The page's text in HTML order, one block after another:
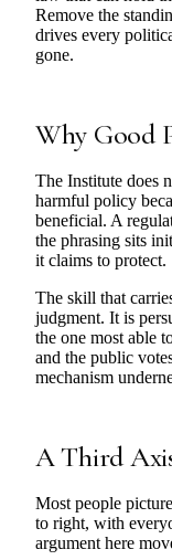
Remove the
drives every
gone.
Why Good
The Institute does
harmful policy
beneficial. A
the phrasing sits
it claims to protect.
The skill that
judgment. It is
the one most able
and the public
mechanism
A Third
Most people
to right, with
argument here